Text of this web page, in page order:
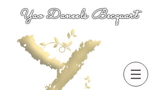
Yao Daneels Becquart